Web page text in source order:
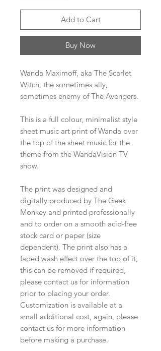
Add to Cart
Buy Now
Wanda Maximoff, aka The Scarlet
Witch, the sometimes ally,
sometimes enemy of The Avengers.
This is a full colour, minimalist style
sheet music art print of Wanda over
the top of the sheet music for the
theme from the WandaVision TV
show.
The print was designed and
digitally produced by The Geek
Monkey and printed professionally
and to order on a smooth acid-free
stock card or paper (size
dependent). The print also has a
faded wash effect over the top of it,
this can be removed if required,
please contact us for information
prior to placing your order.
Customization is available at a
small additional cost, again, please
contact us for more information
before making a purchase.